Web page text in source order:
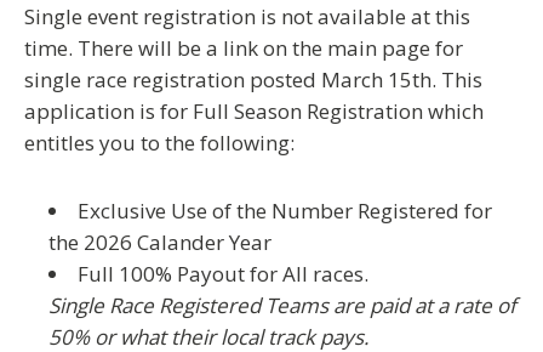
Single event registration is not available at this
time. There will be a link on the main page for
single race registration posted March 15th. This
application is for Full Season Registration which
entitles you to the following:
Exclusive Use of the Number Registered for
the 2026 Calander Year
Full 100% Payout for All races.
Single Race Registered Teams are paid at a rate of
50% or what their local track pays.